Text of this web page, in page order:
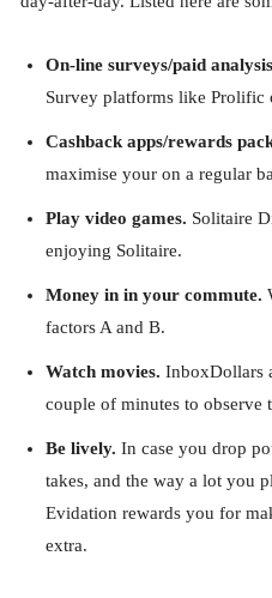
On-line surveys/paid
Survey platforms like Prolific
Cashback apps/rewards
maximise your on a regular
Play video games. Solitaire
enjoying Solitaire.
Money in in your commute.
factors A and B.
Watch movies. InboxDollars
couple of minutes to observe
Be lively. In case you drop
takes, and the way a lot you
Evidation rewards you for
extra.